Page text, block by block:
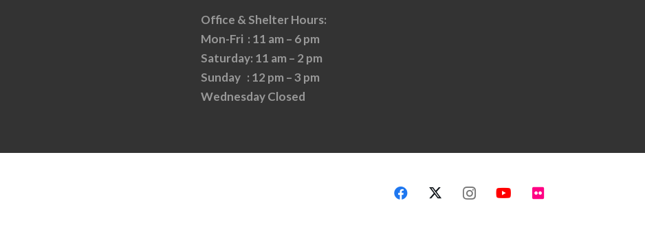
Office & Shelter Hours:
Mon-Fri : 11 am – 6 pm
Saturday: 11 am – 2 pm
Sunday : 12 pm – 3 pm
Wednesday Closed